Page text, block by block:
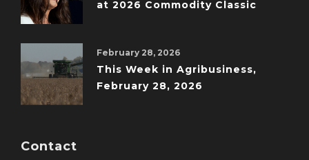
at 2026 Commodity Classic
February 28, 2026
This Week in Agribusiness,
February 28, 2026
Contact